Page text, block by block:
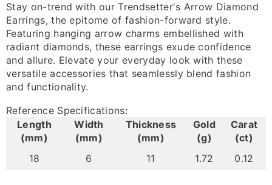
Stay on-trend with our Trendsetter's Arrow Diamond
Earrings, the epitome of fashion-forward style.
Featuring hanging arrow charms embellished with
radiant diamonds, these earrings exude confidence
and allure. Elevate your everyday look with these
versatile accessories that seamlessly blend fashion
and functionality.
Reference Specifications:
Length
(mm)
Width
(mm)
Thickness
(mm)
Gold
(g)
Carat
(ct)
18
6 11 1.72 0.12